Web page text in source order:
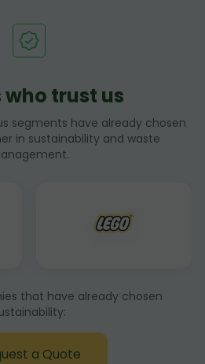
who trust us
segments have already chosen
in sustainability and waste
that have already chosen
a Quote